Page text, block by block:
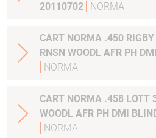
20110702
NORMA
CART NORMA .450
RNSN WOODL AFR PH
NORMA
CART NORMA .458 LOTT
WOODL AFR PH DMI
NORMA